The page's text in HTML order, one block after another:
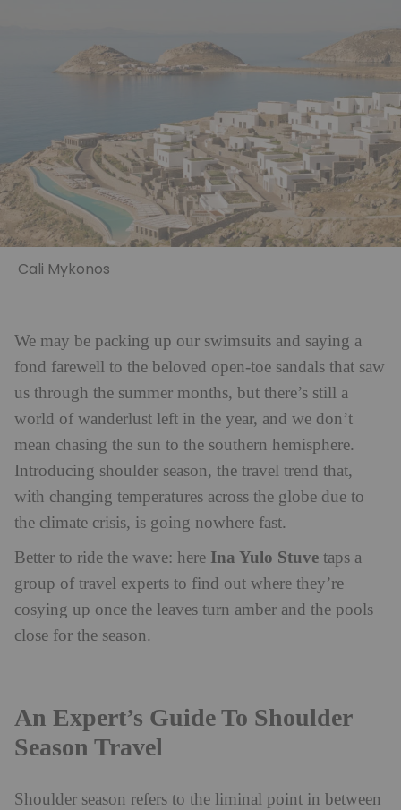
Cali Mykonos
We may be packing up our swimsuits and saying a
fond farewell to the beloved open-toe sandals that saw
us through the summer months, but there’s still a
world of wanderlust left in the year, and we don’t
mean chasing the sun to the southern hemisphere.
Introducing shoulder season, the travel trend that,
with changing temperatures across the globe due to
the climate crisis, is going nowhere fast.
Better to ride the wave: here Ina Yulo Stuve taps a
group of travel experts to find out where they’re
cosying up once the leaves turn amber and the pools
close for the season.
An Expert’s Guide To Shoulder
Season Travel
Shoulder season refers to the liminal point in between